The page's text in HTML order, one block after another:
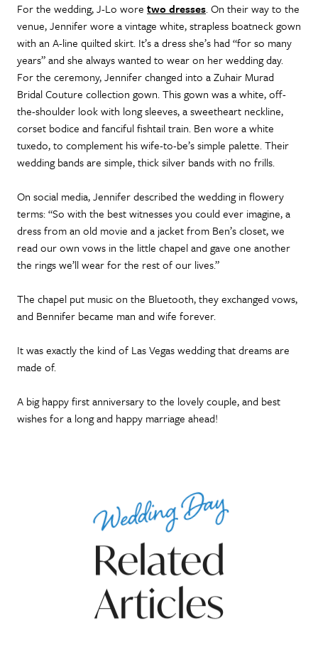
For the wedding, J-Lo wore two dresses. On their way to the
venue, Jennifer wore a vintage white, strapless boatneck gown
with an A-line quilted skirt. It’s a dress she’s had “for so many
years” and she always wanted to wear on her wedding day.
For the ceremony, Jennifer changed into a Zuhair Murad
Bridal Couture collection gown. This gown was a white, off-
the-shoulder look with long sleeves, a sweetheart neckline,
corset bodice and fanciful fishtail train. Ben wore a white
tuxedo, to complement his wife-to-be’s simple palette. Their
wedding bands are simple, thick silver bands with no frills.
On social media, Jennifer described the wedding in flowery
terms: “So with the best witnesses you could ever imagine, a
dress from an old movie and a jacket from Ben’s closet, we
read our own vows in the little chapel and gave one another
the rings we’ll wear for the rest of our lives.”
The chapel put music on the Bluetooth, they exchanged vows,
and Bennifer became man and wife forever.
It was exactly the kind of Las Vegas wedding that dreams are
made of.
A big happy first anniversary to the lovely couple, and best
wishes for a long and happy marriage ahead!
Wedding Day
Related
Articles